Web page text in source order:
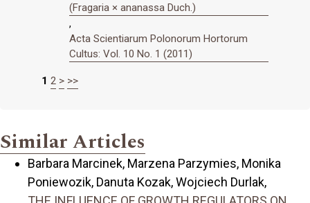
(Fragaria × ananassa Duch.)
,
Acta Scientiarum Polonorum Hortorum
Cultus: Vol. 10 No. 1 (2011)
1 2 > >>
Similar Articles
Barbara Marcinek, Marzena Parzymies, Monika
Poniewozik, Danuta Kozak, Wojciech Durlak,